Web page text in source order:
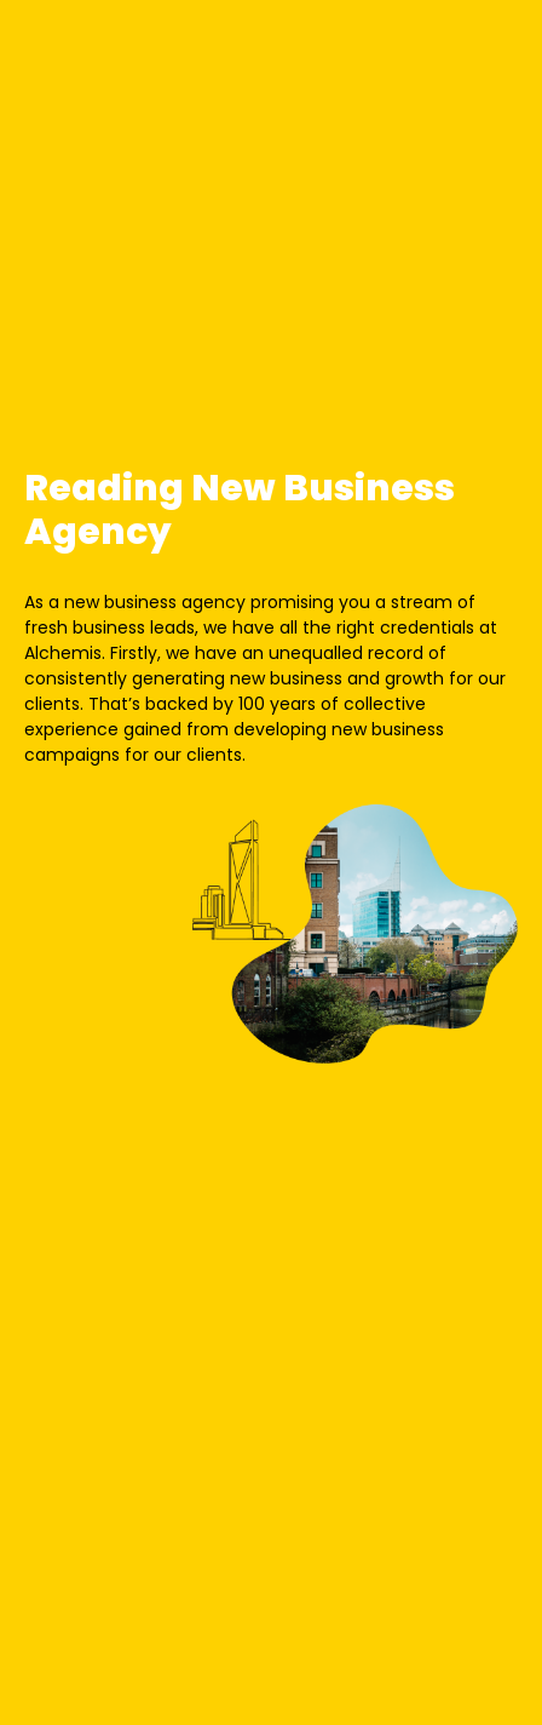
Reading New Business
Agency
As a new business agency promising you a stream of
fresh business leads, we have all the right credentials at
Alchemis. Firstly, we have an unequalled record of
consistently generating new business and growth for our
clients. That’s backed by 100 years of collective
experience gained from developing new business
campaigns for our clients.